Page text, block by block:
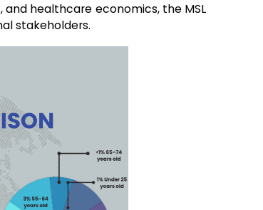
healthcare economics, the MSL
stakeholders.